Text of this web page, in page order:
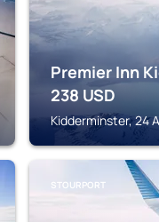
Premier Inn
238 USD
Kidderminster, 24
STOURPORT